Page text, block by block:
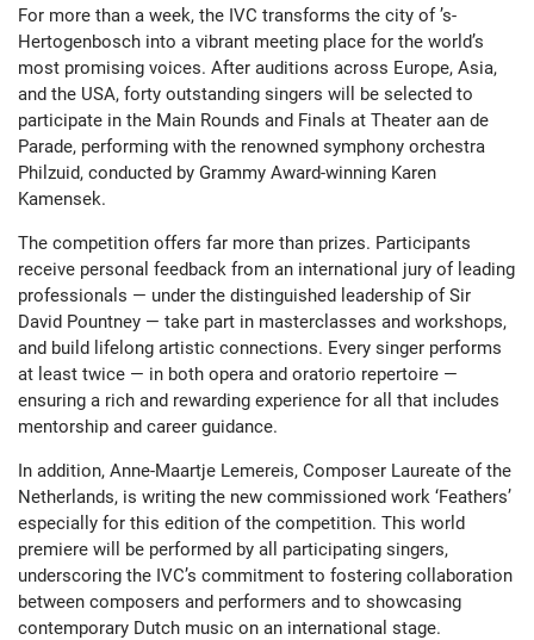
For more than a week, the IVC transforms the city of ’s-
Hertogenbosch into a vibrant meeting place for the world’s
most promising voices. After auditions across Europe, Asia,
and the USA, forty outstanding singers will be selected to
participate in the Main Rounds and Finals at Theater aan de
Parade, performing with the renowned symphony orchestra
Philzuid, conducted by Grammy Award-winning Karen
Kamensek.
The competition offers far more than prizes. Participants
receive personal feedback from an international jury of leading
professionals — under the distinguished leadership of Sir
David Pountney — take part in masterclasses and workshops,
and build lifelong artistic connections. Every singer performs
at least twice — in both opera and oratorio repertoire —
ensuring a rich and rewarding experience for all that includes
mentorship and career guidance.
In addition, Anne-Maartje Lemereis, Composer Laureate of the
Netherlands, is writing the new commissioned work ‘Feathers’
especially for this edition of the competition. This world
premiere will be performed by all participating singers,
underscoring the IVC’s commitment to fostering collaboration
between composers and performers and to showcasing
contemporary Dutch music on an international stage.